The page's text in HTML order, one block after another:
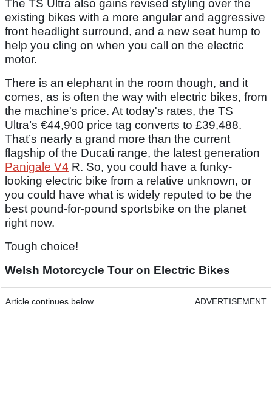
The TS Ultra also gains revised styling over the
existing bikes with a more angular and aggressive
front headlight surround, and a new seat hump to
help you cling on when you call on the electric
motor.
There is an elephant in the room though, and it
comes, as is often the way with electric bikes, from
the machine's price. At today's rates, the TS
Ultra’s €44,900 price tag converts to £39,488.
That’s nearly a grand more than the current
flagship of the Ducati range, the latest generation
Panigale V4 R. So, you could have a funky-
looking electric bike from a relative unknown, or
you could have what is widely reputed to be the
best pound-for-pound sportsbike on the planet
right now.
Tough choice!
Welsh Motorcycle Tour on Electric Bikes
Article continues below ADVERTISEMENT